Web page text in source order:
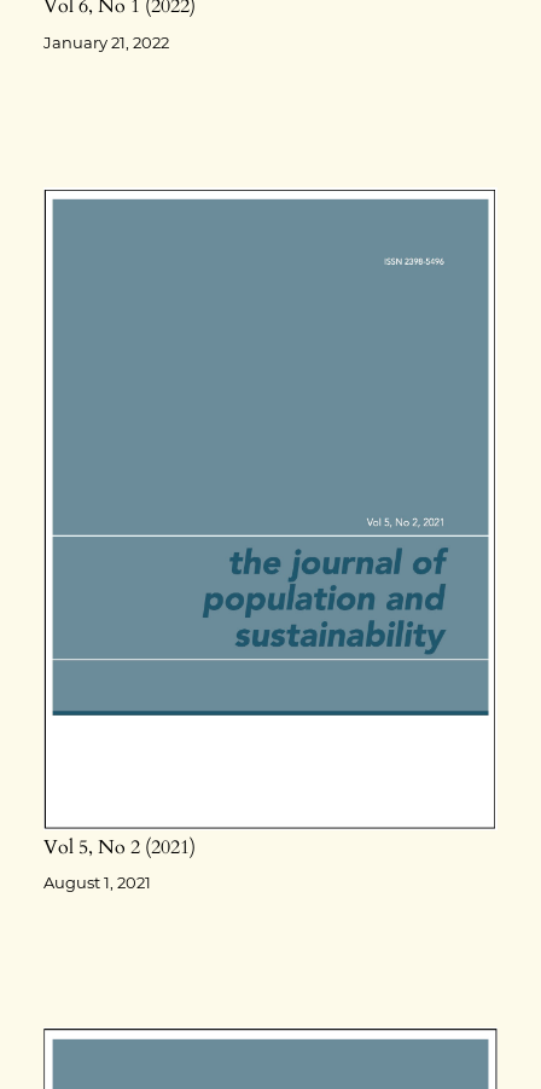
Vol 6 No 1 2022
January 21, 2022
Vol 5 No 2 2021
August 1, 2021